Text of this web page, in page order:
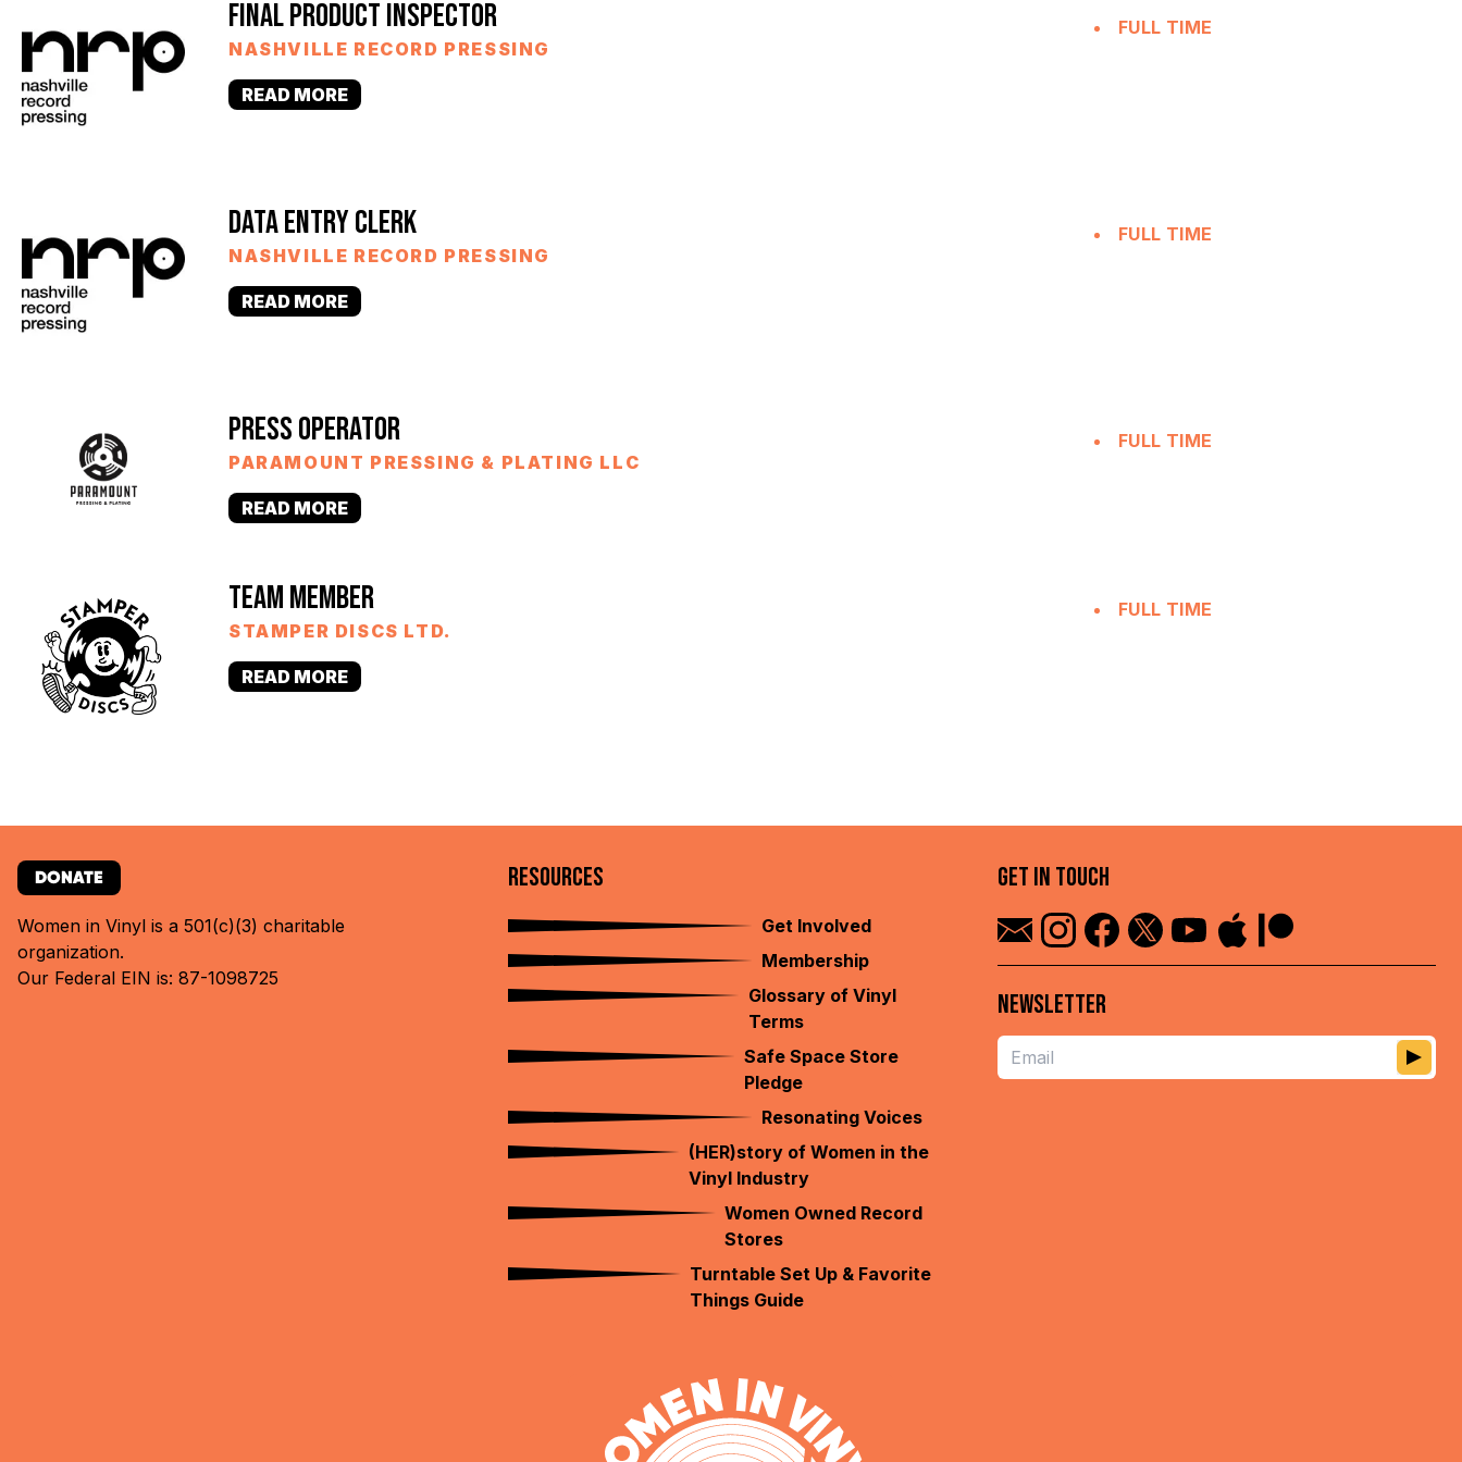
FINAL PRODUCT INSPECTOR
NASHVILLE RECORD PRESSING
READ MORE
FULL TIME
DATA ENTRY CLERK
NASHVILLE RECORD PRESSING
READ MORE
FULL TIME
PRESS OPERATOR
PARAMOUNT PRESSING & PLATING LLC
READ MORE
FULL TIME
TEAM MEMBER
STAMPER DISCS LTD.
READ MORE
FULL TIME
DONATE
Women in Vinyl is a 501(c)(3) charitable
organization.
Our Federal EIN is: 87-1098725
RESOURCES
Get Involved
Membership
Glossary of Vinyl
Terms
Safe Space Store
Pledge
Resonating Voices
(HER)story of Women in the
Vinyl Industry
Women Owned Record
Stores
Turntable Set Up & Favorite
Things Guide
GET IN TOUCH
NEWSLETTER